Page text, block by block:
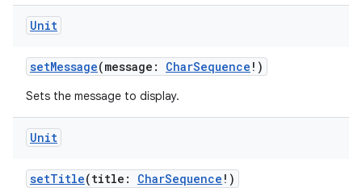
Unit
setMessage(message: CharSequence !)
Sets the message to display.
Unit
setTitle(title: CharSequence !)